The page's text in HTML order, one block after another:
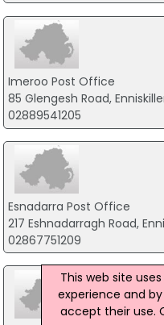
Imeroo Post Office
85 Glengesh Road,
02889541205
Esnadarra Post Office
217 Eshnadarragh Road,
02867751209
This web site
experience and
accept their use.